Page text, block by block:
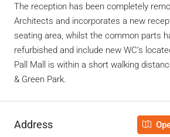
The reception has been completely
Architects and incorporates a new
seating area, whilst the common parts
refurbished and include new WC’s
Pall Mall is within a short walking
& Green Park.
Address